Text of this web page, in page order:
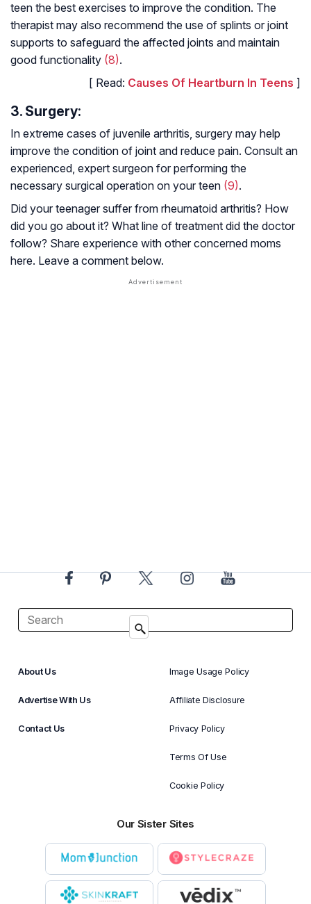
teen the best exercises to improve the condition. The
therapist may also recommend the use of splints or joint
supports to safeguard the affected joints and maintain
good functionality (8).
[ Read: Causes Of Heartburn In Teens ]
3. Surgery:
In extreme cases of juvenile arthritis, surgery may help
improve the condition of joint and reduce pain. Consult an
experienced, expert surgeon for performing the
necessary surgical operation on your teen (9).
Did your teenager suffer from rheumatoid arthritis? How
did you go about it? What line of treatment did the doctor
follow? Share experience with other concerned moms
here. Leave a comment below.
About Us
Advertise With Us
Contact Us
Image Usage Policy
Affiliate Disclosure
Privacy Policy
Terms Of Use
Cookie Policy
Our Sister Sites